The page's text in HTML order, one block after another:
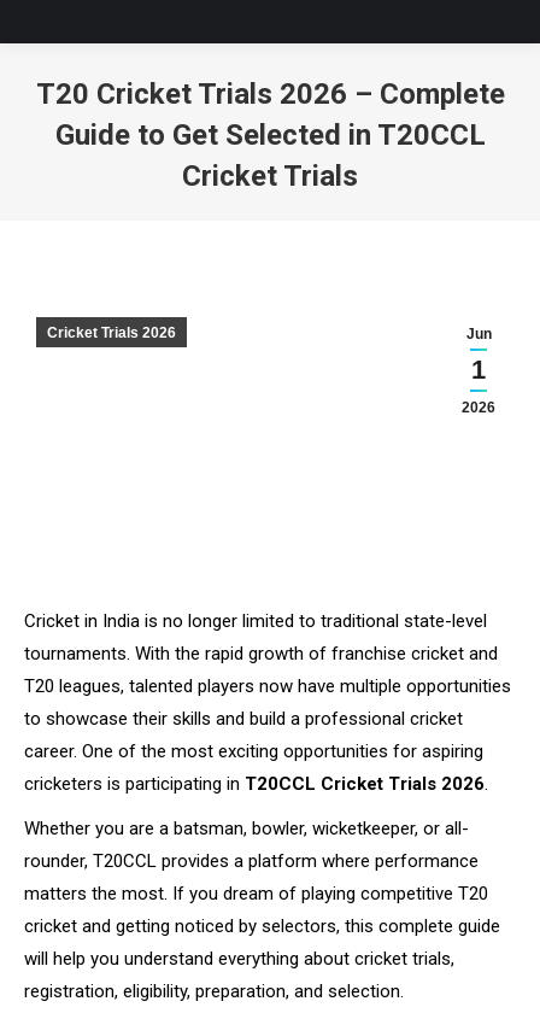
T20 Cricket Trials 2026 – Complete
Guide to Get Selected in T20CCL
Cricket Trials
Jun
1
2026
Cricket Trials 2026
Cricket in India is no longer limited to traditional state-level
tournaments. With the rapid growth of franchise cricket and
T20 leagues, talented players now have multiple opportunities
to showcase their skills and build a professional cricket
career. One of the most exciting opportunities for aspiring
cricketers is participating in T20CCL Cricket Trials 2026.
Whether you are a batsman, bowler, wicketkeeper, or all-
rounder, T20CCL provides a platform where performance
matters the most. If you dream of playing competitive T20
cricket and getting noticed by selectors, this complete guide
will help you understand everything about cricket trials,
registration, eligibility, preparation, and selection.